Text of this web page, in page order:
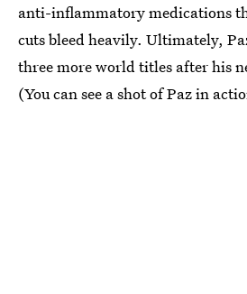
anti-inflammatory medications
cuts bleed heavily. Ultimately,
three more world titles after his
(You can see a shot of Paz in